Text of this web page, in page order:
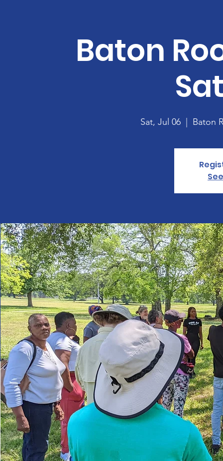
Baton
Sat, Jul 06 Baton